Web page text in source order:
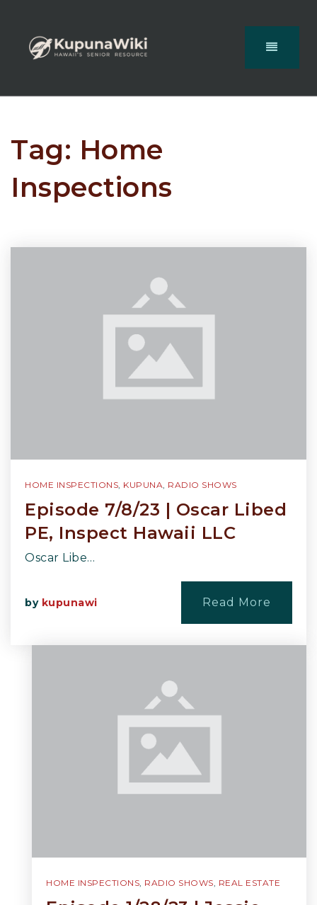
Tag: Home
Inspections
HOME INSPECTIONS KUPUNA RADIO SHOWS
Episode 7/8/23 | Oscar Libed
PE, Inspect Hawaii LLC
Oscar Libe…
by kupunawi Read More
HOME INSPECTIONS RADIO SHOWS REAL ESTATE